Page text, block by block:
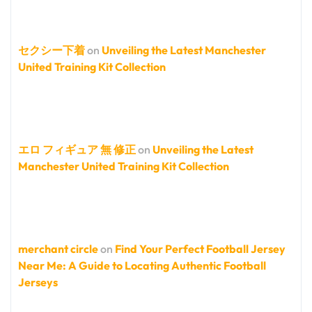
セクシー下着on Unveiling the Latest Manchester
United Training Kit Collection
エロ フィギュア 無 修正on Unveiling the Latest
Manchester United Training Kit Collection
merchant circleon Find Your Perfect Football Jersey
Near Me: A Guide to Locating Authentic Football
Jerseys